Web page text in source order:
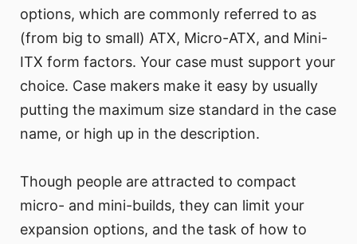
options, which are commonly referred to as
(from big to small) ATX, Micro-ATX, and Mini-
ITX form factors. Your case must support your
choice. Case makers make it easy by usually
putting the maximum size standard in the case
name, or high up in the description.
Though people are attracted to compact
micro- and mini-builds, they can limit your
expansion options, and the task of how to